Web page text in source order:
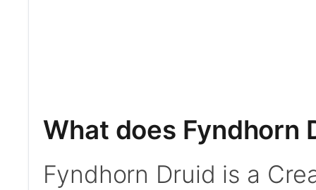
What does Fyndhorn
Fyndhorn Druid is a